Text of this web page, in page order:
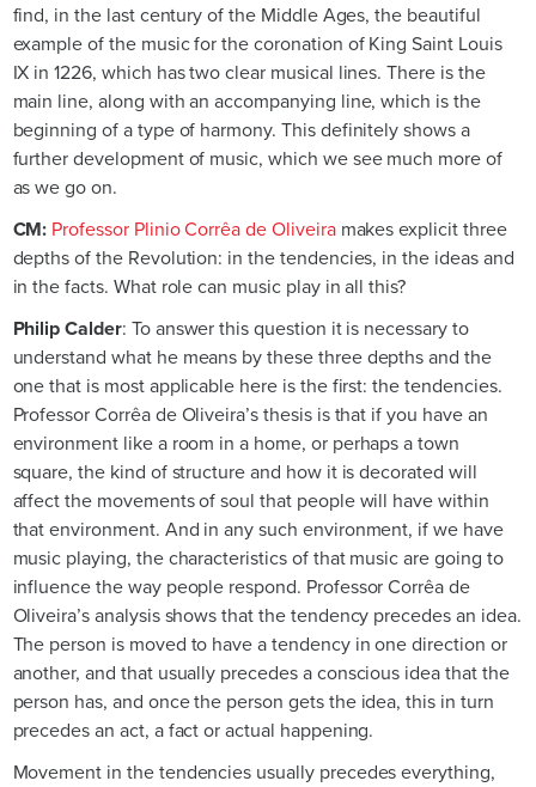
find, in the last century of the Middle Ages, the beautiful
example of the music for the coronation of King Saint Louis
IX in 1226, which has two clear musical lines. There is the
main line, along with an accompanying line, which is the
beginning of a type of harmony. This definitely shows a
further development of music, which we see much more of
as we go on.
CM: Professor Plinio Corrêa de Oliveiramakes explicit three
depths of the Revolution: in the tendencies, in the ideas and
in the facts. What role can music play in all this?
Philip Calder: To answer this question it is necessary to
understand what he means by these three depths and the
one that is most applicable here is the first: the tendencies.
Professor Corrêa de Oliveira’s thesis is that if you have an
environment like a room in a home, or perhaps a town
square, the kind of structure and how it is decorated will
affect the movements of soul that people will have within
that environment. And in any such environment, if we have
music playing, the characteristics of that music are going to
influence the way people respond. Professor Corrêa de
Oliveira’s analysis shows that the tendency precedes an idea.
The person is moved to have a tendency in one direction or
another, and that usually precedes a conscious idea that the
person has, and once the person gets the idea, this in turn
precedes an act, a fact or actual happening.
Movement in the tendencies usually precedes everything,